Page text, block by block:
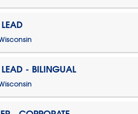
LEAD - BILINGUAL